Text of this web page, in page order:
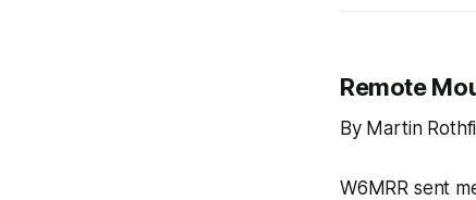
Remote
By Martin
W6MRR sent